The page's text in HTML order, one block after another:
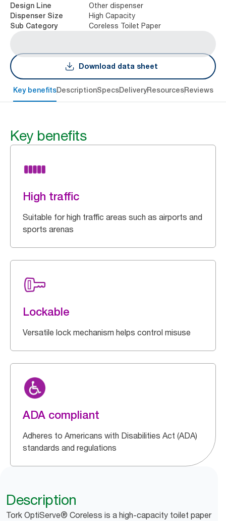
Design Line Other dispenser
Dispenser Size High Capacity
Sub Category Coreless Toilet Paper
Download data sheet
Key benefitsDescriptionSpecsDeliveryResourcesReviews
Key benefits
High traffic
Suitable for high traffic areas such as airports and
sports arenas
Lockable
Versatile lock mechanism helps control misuse
ADA compliant
Adheres to Americans with Disabilities Act (ADA)
standards and regulations
Description
Tork OptiServe® Coreless is a high-capacity toilet paper